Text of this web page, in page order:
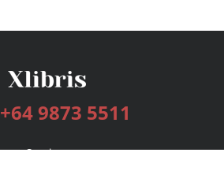
+64 9873 5511
Services